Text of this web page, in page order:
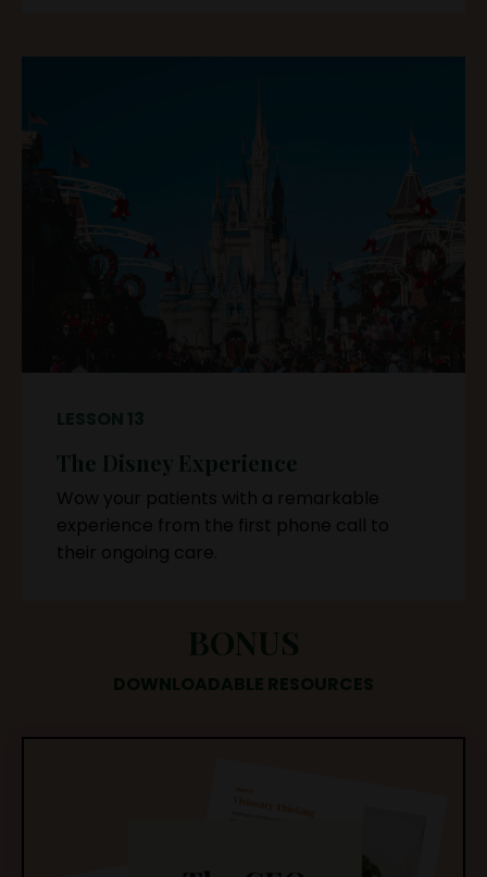
The Disney Experience
Wow your patients with a remarkable
experience from the first phone call to
their ongoing care.
BONUS
DOWNLOADABLE RESOURCES